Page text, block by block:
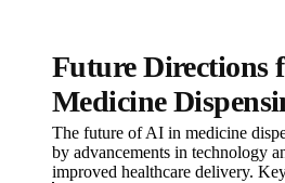
Future Directions
Medicine
The future of AI in medicine
by advancements in technology
improved healthcare delivery.